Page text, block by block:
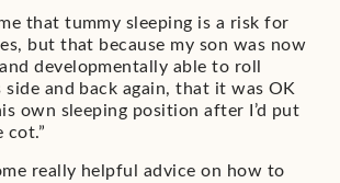
that tummy sleeping is a risk for
but that because my son was now
developmentally able to roll
and back again, that it was OK
own sleeping position after I’d put
cot.”
really helpful advice on how to